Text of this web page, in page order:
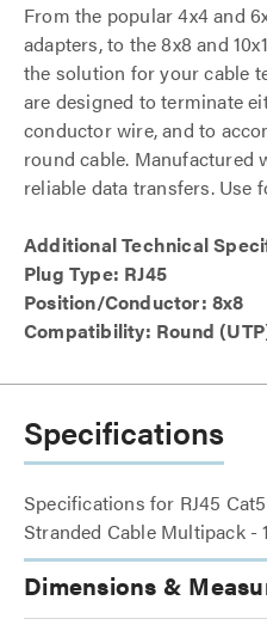
From the popular 4x4 and
adapters, to the 8x8 and
the solution for your cable
are designed to terminate
conductor wire, and to
round cable.
reliable data transfers. Use
Additional Technical
Plug Type: RJ45
Position/Conductor: 8x8
Compatibility: Round
Specifications
Specifications for RJ45
Stranded Cable Multipack -
Dimensions &